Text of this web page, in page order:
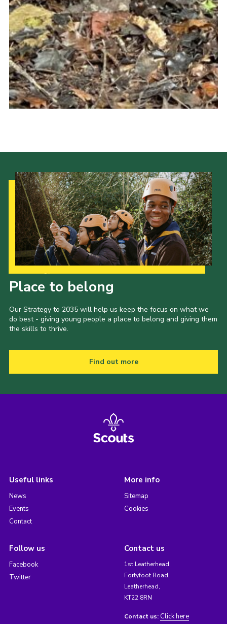
Place to belong
Our Strategy to 2035 will help us keep the focus on what we
do best - giving young people a place to belong and giving them
the skills to thrive.
Find out more
Useful links
News
Events
Contact
More info
Sitemap
Cookies
Follow us
Facebook
Twitter
Contact us
1st Leatherhead,
Fortyfoot Road,
Leatherhead,
KT22 8RN
Contact us: Click here